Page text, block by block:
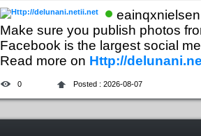
Make sure you publish photos
Facebook is the largest social
Read more on Http://
0 Posted : 2026-08-07